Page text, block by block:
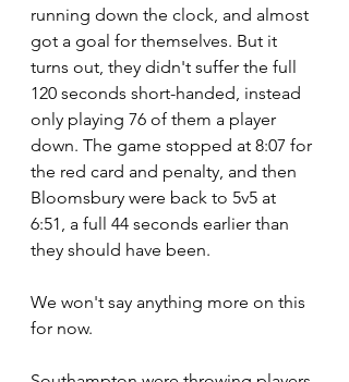
running down the clock, and almost
got a goal for themselves. But it
turns out, they didn't suffer the full
120 seconds short-handed, instead
only playing 76 of them a player
down. The game stopped at 8:07 for
the red card and penalty, and then
Bloomsbury were back to 5v5 at
6:51, a full 44 seconds earlier than
they should have been.
We won't say anything more on this
for now.